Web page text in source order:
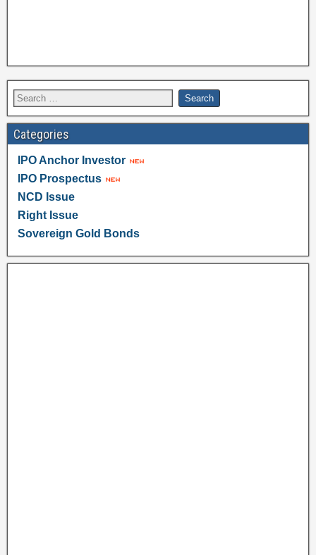
Categories
IPO Anchor Investor
IPO Prospectus
NCD Issue
Right Issue
Sovereign Gold Bonds